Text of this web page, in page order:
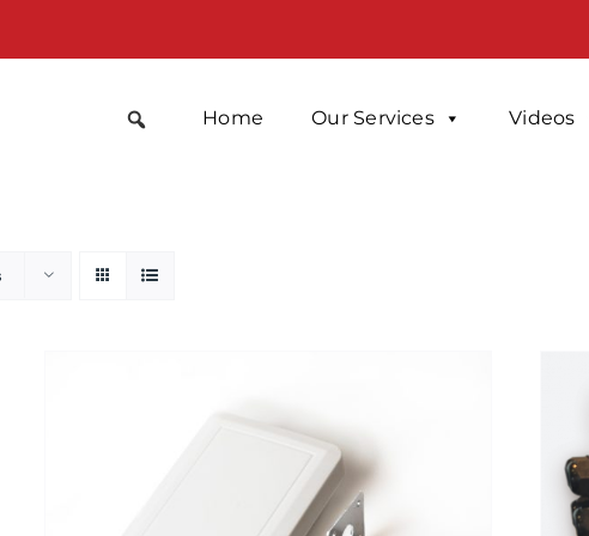
Home Our Services Videos